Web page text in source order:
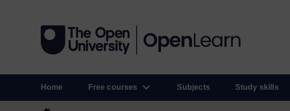
Home Free courses Subjects Study skills